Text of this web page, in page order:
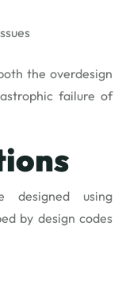
the overdesign
failure of
using
by design codes